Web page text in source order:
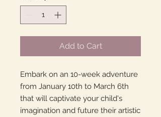
Add to Cart
Embark on an 10-week adventure
from January 10th to March 6th
that will captivate your child's
imagination and future their artistic